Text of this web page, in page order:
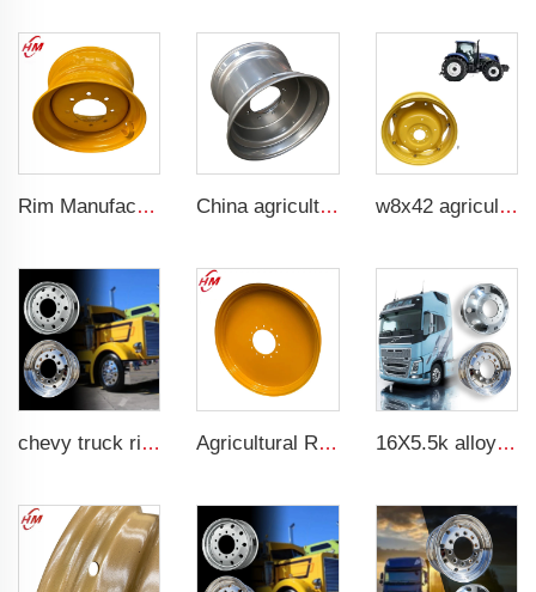
Rim Manufacturer Slip steering Loader rims 8.25 x 16.5 steel custom rims 8 holes 10-16.5 loader tires China agricultural rims 16*22.5 Trailer rims fit 16*22.5 agricultural steel tires w8x42 agriculture massey tractor rims 10x24 18.4.34 tractor wheel rim for tractor uz mtz80
chevy truck rims 11r22.5 17.5 20 inch 24 22.5 4x4 black and chrome rims for truck Agricultural Rm Factory Customized W10x54 tractor rim 10*54 Matching 12.4-54 tires 16X5.5k alloy wheels truck or rims alloy wheel